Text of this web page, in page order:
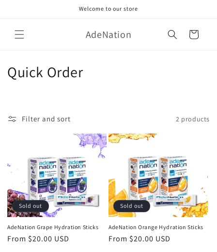
Welcome to our store
AdeNation Cart
C
c
t
i
o
n
Quick Order
Filter and sort 2 products
Sold out
AdeNation Grape Hydration Sticks
Regular
From $20.00 USD
Sold out
AdeNation Orange Hydration Sticks
Regular
From $20.00 USD